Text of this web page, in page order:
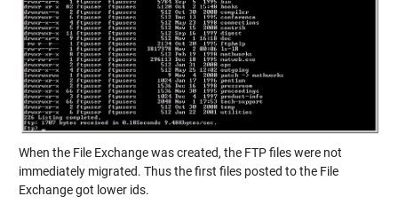
When the File Exchange was created, the FTP files were not
immediately migrated. Thus the first files posted to the File
Exchange got lower ids.